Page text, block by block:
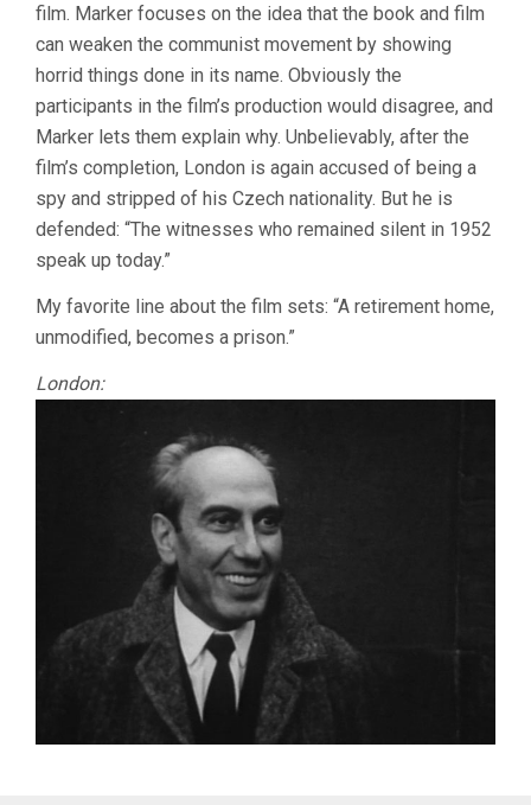
film. Marker focuses on the idea that the book and film
can weaken the communist movement by showing
horrid things done in its name. Obviously the
participants in the film’s production would disagree, and
Marker lets them explain why. Unbelievably, after the
film’s completion, London is again accused of being a
spy and stripped of his Czech nationality. But he is
defended: “The witnesses who remained silent in 1952
speak up today.”
My favorite line about the film sets: “A retirement home,
unmodified, becomes a prison.”
London: